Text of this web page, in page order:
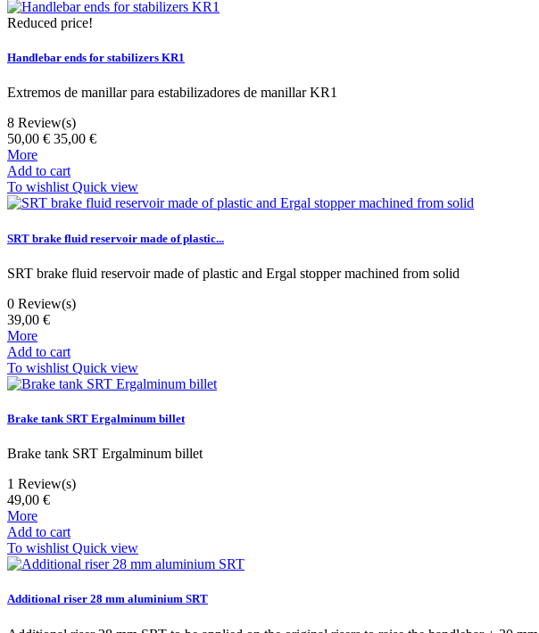
Reduced price!
Handlebar ends for stabilizers KR1
Extremos de manillar para estabilizadores de manillar KR1
8 Review(s)
50,00 € 35,00 €
More
Add to cart
To wishlist Quick view
SRT brake fluid reservoir made of plastic...
SRT brake fluid reservoir made of plastic and Ergal stopper machined from solid
0 Review(s)
39,00 €
More
Add to cart
To wishlist Quick view
Brake tank SRT Ergalminum billet
Brake tank SRT Ergalminum billet
1 Review(s)
49,00 €
More
Add to cart
To wishlist Quick view
Additional riser 28 mm aluminium SRT